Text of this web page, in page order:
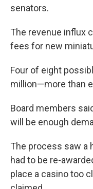
senators.
The revenue influx
fees for new
Four of eight
million—more than
Board members
will be enough
The process saw a
had to be re-
place a casino too